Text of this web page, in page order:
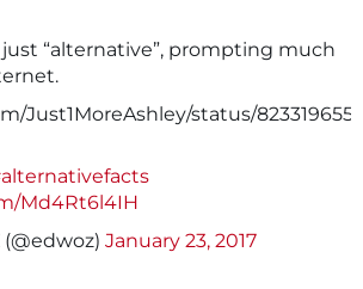
“alternative”, prompting much
Just1MoreAshley/status/
Md4Rt6l4IH
January 23, 2017